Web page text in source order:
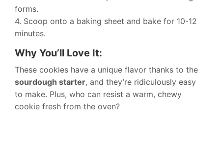
forms.
4. Scoop onto a baking sheet and bake for 10-12
minutes.
Why You’ll Love It:
These cookies have a unique flavor thanks to the
sourdough starter, and they’re ridiculously easy
to make. Plus, who can resist a warm, chewy
cookie fresh from the oven?